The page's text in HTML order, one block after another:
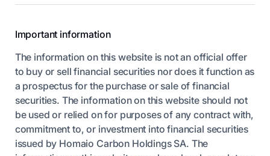
Important information
The information on this website is not an official offer
to buy or sell financial securities nor does it function as
a prospectus for the purchase or sale of financial
securities. The information on this website should not
be used or relied on for purposes of any contract with,
commitment to, or investment into financial securities
issued by Homaio Carbon Holdings SA. The